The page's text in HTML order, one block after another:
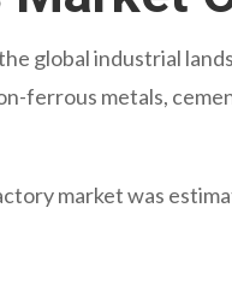
global industrial
ferrous metals,
market was